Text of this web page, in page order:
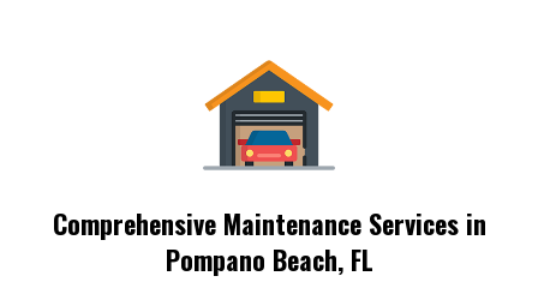
Comprehensive Maintenance Services in
Pompano Beach, FL